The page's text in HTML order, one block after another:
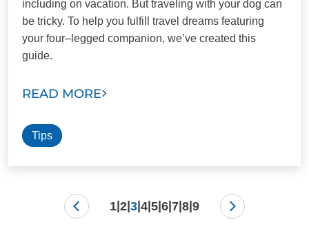
including on vacation. But traveling with your dog can
be tricky. To help you fulfill travel dreams featuring
your four–legged companion, we’ve created this
guide.
READ MORE
Tips
1 2 3 4 5 6 7 8 9